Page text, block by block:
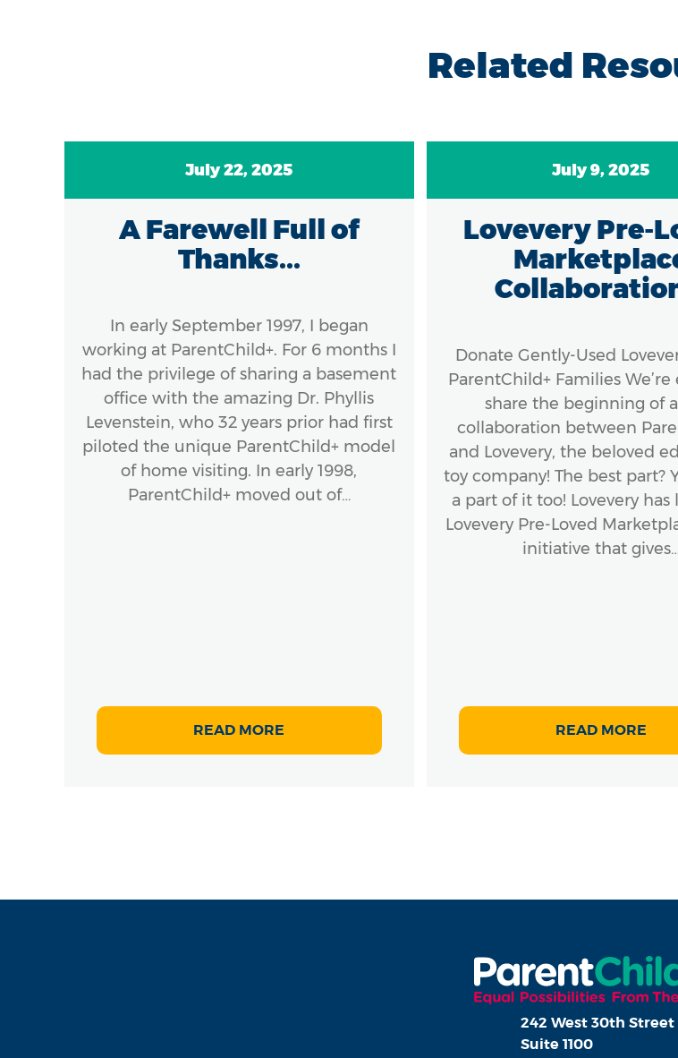
Related
July 22, 2025
A Farewell Full of
Thanks...
In early September 1997, I began
working at ParentChild+. For 6 months I
had the privilege of sharing a basement
office with the amazing Dr. Phyllis
Levenstein, who 32 years prior had first
piloted the unique ParentChild+ model
of home visiting. In early 1998,
ParentChild+ moved out of…
READ MORE
July 9, 2025
Lovevery Pre-
Donate Gently-Used
ParentChild+ Families
share the beginning of
collaboration between
and Lovevery, the beloved
toy company! The best part?
a part of it too! Lovevery has
Lovevery Pre-Loved
initiative that
READ MORE
242 West 30th Street
Suite 1100